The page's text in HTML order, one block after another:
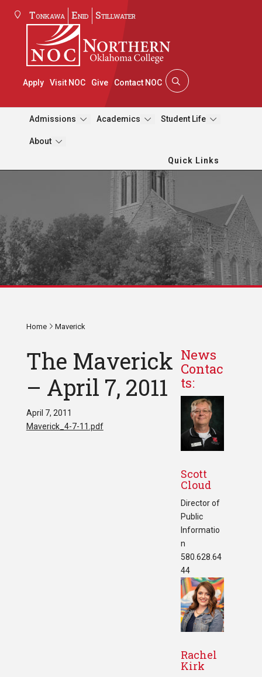
Tonkawa Enid Stillwater
Apply Visit NOC Give Contact NOC
Admissions Academics Student Life
About
Quick Links
Home Maverick
The Maverick
– April 7, 2011
April 7, 2011
Maverick_4-7-11.pdf
News
Contac
ts:
Scott
Cloud
Director of
Public
Informatio
n
580.628.64
44
Rachel
Kirk